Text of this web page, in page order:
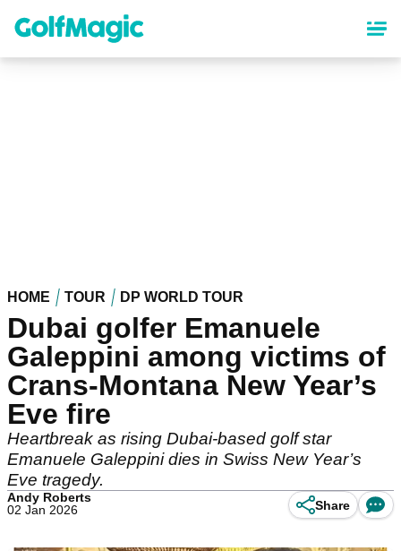
content
HOME TOUR DP WORLD TOUR
Dubai golfer Emanuele
Galeppini among victims of
Crans-Montana New Year’s
Eve fire
Heartbreak as rising Dubai-based golf star
Emanuele Galeppini dies in Swiss New Year’s
Eve tragedy.
Andy Roberts
02 Jan 2026
Share